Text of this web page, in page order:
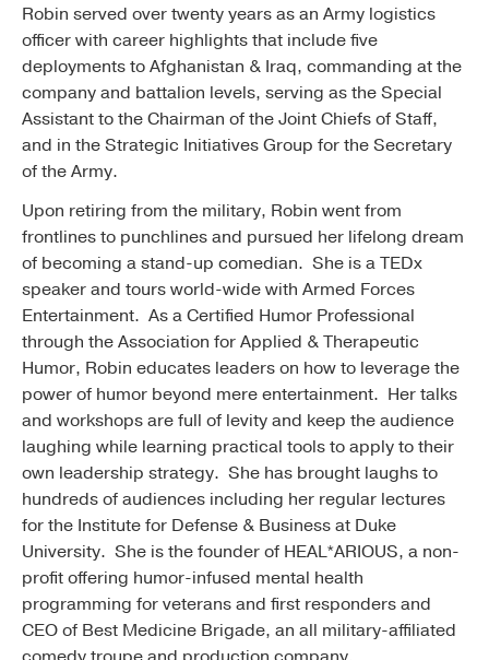
Robin served over twenty years as an Army logistics
officer with career highlights that include five
deployments to Afghanistan & Iraq, commanding at the
company and battalion levels, serving as the Special
Assistant to the Chairman of the Joint Chiefs of Staff,
and in the Strategic Initiatives Group for the Secretary
of the Army.
Upon retiring from the military, Robin went from
frontlines to punchlines and pursued her lifelong dream
of becoming a stand-up comedian. She is a TEDx
speaker and tours world-wide with Armed Forces
Entertainment. As a Certified Humor Professional
through the Association for Applied & Therapeutic
Humor, Robin educates leaders on how to leverage the
power of humor beyond mere entertainment. Her talks
and workshops are full of levity and keep the audience
laughing while learning practical tools to apply to their
own leadership strategy. She has brought laughs to
hundreds of audiences including her regular lectures
for the Institute for Defense & Business at Duke
University. She is the founder of HEAL*ARIOUS, a non-
profit offering humor-infused mental health
programming for veterans and first responders and
CEO of Best Medicine Brigade, an all military-affiliated